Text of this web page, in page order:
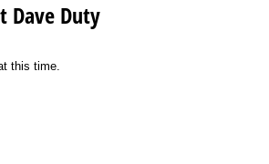
Dave Duty
this time.